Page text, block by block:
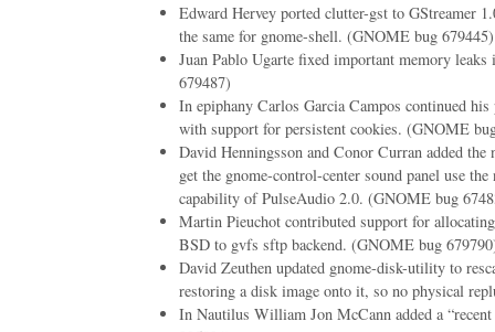
Edward Hervey ported clutter-gst to GStreamer
the same for gnome-shell. (GNOME bug 679445)
Juan Pablo Ugarte fixed important memory
679487)
In epiphany Carlos Garcia Campos continued
with support for persistent cookies. (GNOME
David Henningsson and Conor Curran added the
get the gnome-control-center sound panel use
capability of PulseAudio 2.0. (GNOME bug
Martin Pieuchot contributed support for
BSD to gvfs sftp backend. (GNOME bug
David Zeuthen updated gnome-disk-utility to
restoring a disk image onto it, so no physical
In Nautilus William Jon McCann added a